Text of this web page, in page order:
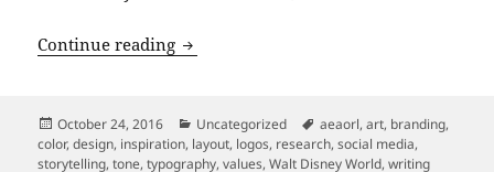
Continue reading An Event Apart: “Practical Branding”
Posted
on
October 24, 2016 Categories
Uncategorized Tags
aeaorl,art, branding,
color,design, inspiration, layout, logos, research,social media,
storytelling,tone,typography,values,Walt Disney World,writing